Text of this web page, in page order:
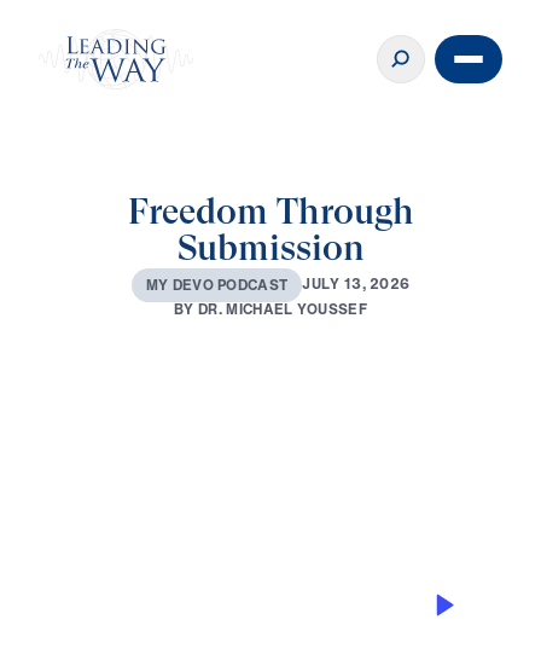
Freedom Through
Submission
MY DEVOPODCAST JULY 13, 2026
BYDR.MICHAEL YOUSSEF